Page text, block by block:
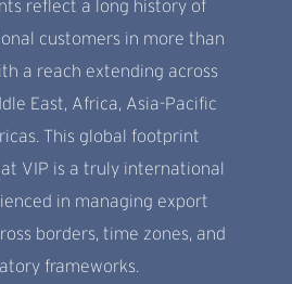
reflect a long history of
customers in more than
a reach extending across
East, Africa, Asia-Pacific
This global footprint
VIP is a truly international
in managing export
borders, time zones, and
frameworks.